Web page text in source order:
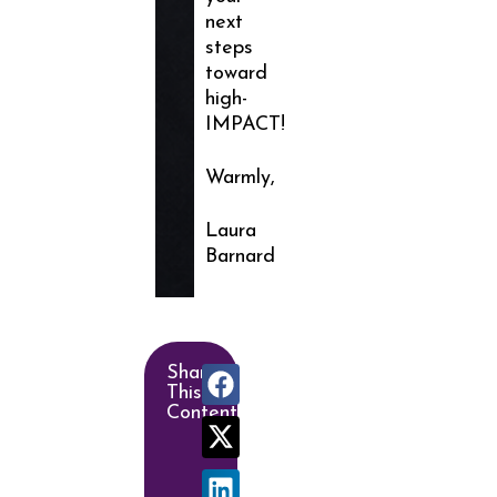
next
steps
toward
high-
IMPACT!
Warmly,
Laura
Barnard
Share
This
Content!